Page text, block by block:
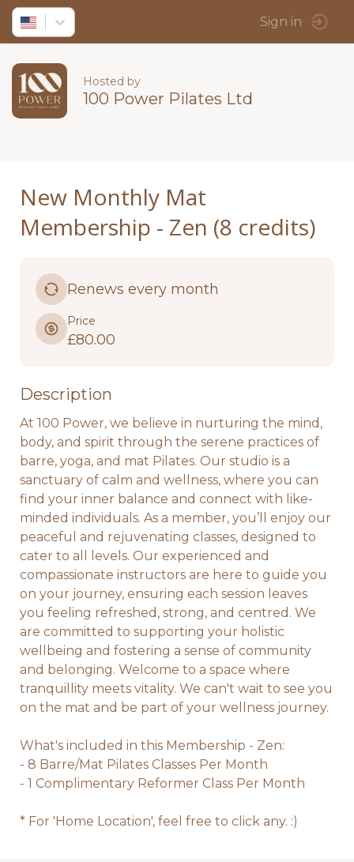
Sign in
Hosted by
100 Power Pilates Ltd
New Monthly Mat
Membership - Zen (8 credits)
Renews every month
Price
£80.00
Description
At 100 Power, we believe in nurturing the mind,
body, and spirit through the serene practices of
barre, yoga, and mat Pilates. Our studio is a
sanctuary of calm and wellness, where you can
find your inner balance and connect with like-
minded individuals. As a member, you’ll enjoy our
peaceful and rejuvenating classes, designed to
cater to all levels. Our experienced and
compassionate instructors are here to guide you
on your journey, ensuring each session leaves
you feeling refreshed, strong, and centred. We
are committed to supporting your holistic
wellbeing and fostering a sense of community
and belonging. Welcome to a space where
tranquillity meets vitality. We can't wait to see you
on the mat and be part of your wellness journey.
What's included in this Membership - Zen:
- 8 Barre/Mat Pilates Classes Per Month
- 1 Complimentary Reformer Class Per Month
* For 'Home Location', feel free to click any. :)